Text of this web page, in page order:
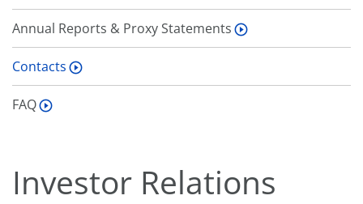
Annual Reports & Proxy Statements
Contacts
FAQ
Investor Relations